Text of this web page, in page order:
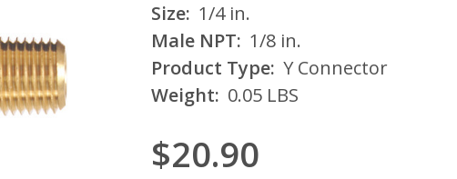
Size: 1/4 in.
Male NPT: 1/8 in.
Product Type: Y Connector
Weight: 0.05 LBS
$20.90